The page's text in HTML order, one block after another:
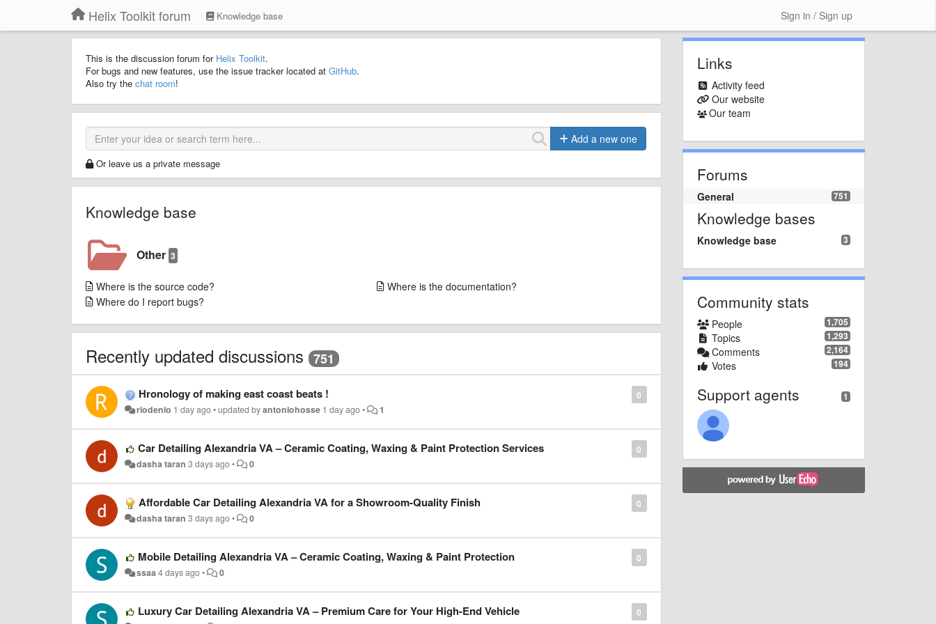
Helix Toolkit forum Knowledge base Sign in / Sign up
This is the discussion forum for Helix Toolkit.
For bugs and new features, use the issue tracker located at GitHub.
Also try the chat room!
Add a new one
Or leave us a private message
Knowledge base
Other 3
Where is the source code?
Where is the documentation?
Where do I report bugs?
Recently updated discussions 751
0
Hronology of making east coast beats !
riodenio 1 day ago•updated byantoniohosse 1 day ago• 1
0
Car Detailing Alexandria VA – Ceramic Coating, Waxing & Paint Protection Services
dasha taran 3 days ago• 0
0
Affordable Car Detailing Alexandria VA for a Showroom-Quality Finish
dasha taran 3 days ago• 0
0
Mobile Detailing Alexandria VA – Ceramic Coating, Waxing & Paint Protection
ssaa4 days ago• 0
0
Luxury Car Detailing Alexandria VA – Premium Care for Your High-End Vehicle
Links
Activity feed
Our website
Our team
Forums
751
General
Knowledge bases
3
Knowledge base
Community stats
1,705
People
1,293
Topics
2,164
Comments
194
Votes
1
Support agents